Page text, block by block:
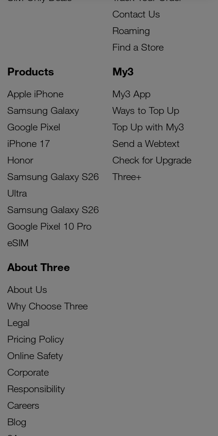
Products
Apple iPhone
Samsung Galaxy
Google Pixel
iPhone 17
Honor
Samsung Galaxy S26
Ultra
Samsung Galaxy S26
Google Pixel 10 Pro
eSIM
My3
My3 App
Ways to Top Up
Top Up with My3
Send a Webtext
Check for Upgrade
Three+
Contact Us
Roaming
Find a Store
About Three
About Us
Why Choose Three
Legal
Pricing Policy
Online Safety
Corporate
Responsibility
Careers
Blog